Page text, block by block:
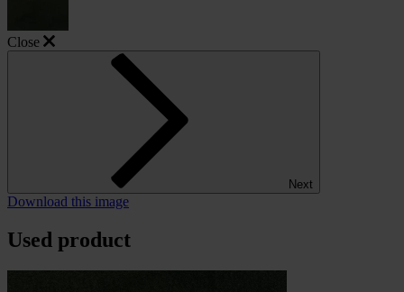
Close
Next
Download this image
Used product